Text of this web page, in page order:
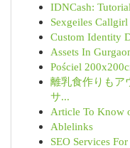
IDNCash:
Sexgeiles
Custom Identity
Assets In
Pościel
離乳食作りもア
サ...
Article To Know
Ablelinks
SEO Services